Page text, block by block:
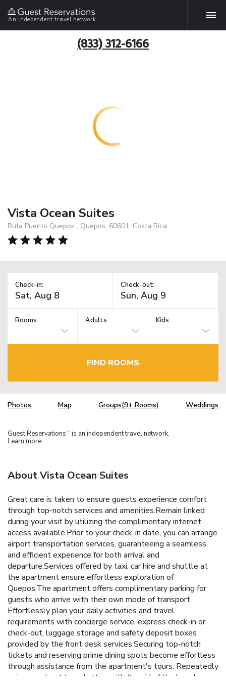
An independent travel network
(833) 312-6166
Vista Ocean Suites
Ruta Puento Quepos , Quepos, 60601, Costa Rica
Check-in: Check-out:
Rooms: Adults Kids
FIND ROOMS
Photos Map Groups(9+ Rooms) Weddings
Guest Reservations TM is an independent travel network.
Learn more
About Vista Ocean Suites
Great care is taken to ensure guests experience comfort
through top-notch services and amenities.Remain linked
during your visit by utilizing the complimentary internet
access available.Prior to your check-in date, you can arrange
airport transportation services, guaranteeing a seamless
and efficient experience for both arrival and
departure.Services offered by taxi, car hire and shuttle at
the apartment ensure effortless exploration of
Quepos.The apartment offers complimentary parking for
guests who arrive with their own mode of transport.
Effortlessly plan your daily activities and travel
requirements with concierge service, express check-in or
check-out, luggage storage and safety deposit boxes
provided by the front desk services.Securing top-notch
tickets and reserving prime dining spots become effortless
through assistance from the apartment's tours. Repeatedly
enjoy your best-loved attire with the aid of the laundry